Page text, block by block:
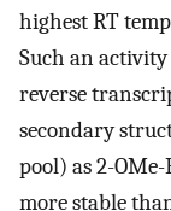
highest RT
Such an activity
reverse
secondary
pool) as 2-
more stable